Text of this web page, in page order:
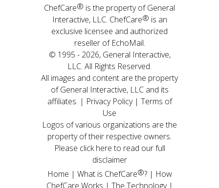
ChefCare® is the property of General
Interactive, LLC. ChefCare® is an
exclusive licensee and authorized
reseller of EchoMail.
© 1995 - 2026, General Interactive,
LLC. All Rights Reserved.
All images and content are the property
of General Interactive, LLC and its
affiliates. | Privacy Policy| Terms of
Use
Logos of various organizations are the
property of their respective owners.
Please click here to read our full
disclaimer
Home | What is ChefCare®?| How
ChefCare Works | The Technology|